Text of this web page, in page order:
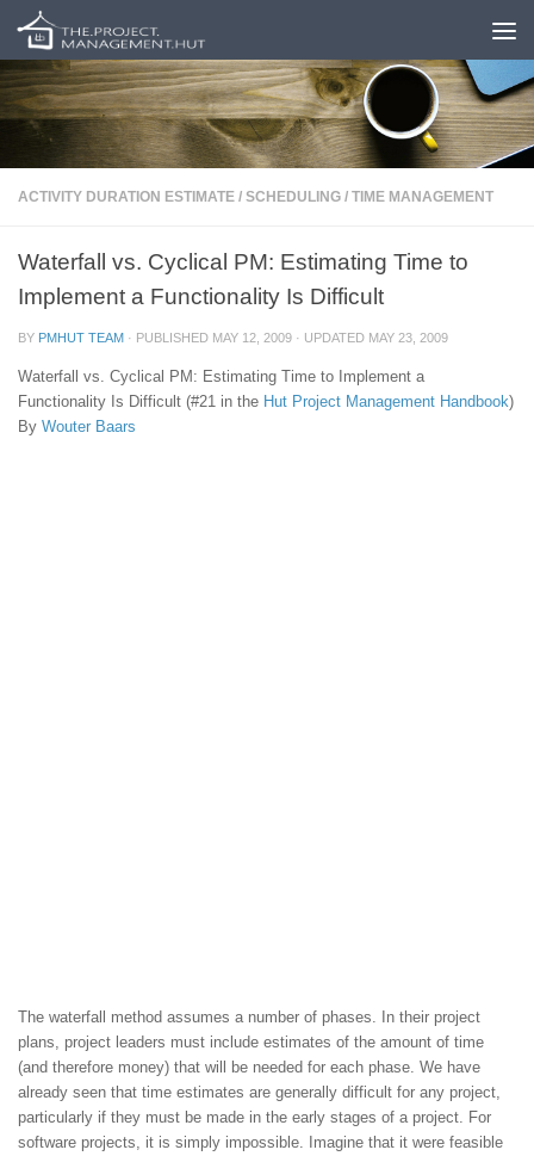
Skip to content
ACTIVITY DURATION ESTIMATE / SCHEDULING / TIME MANAGEMENT
Waterfall vs. Cyclical PM: Estimating Time to
Implement a Functionality Is Difficult
BY PMHUT TEAM · PUBLISHED MAY 12, 2009 · UPDATED MAY 23, 2009
Waterfall vs. Cyclical PM: Estimating Time to Implement a
Functionality Is Difficult (#21 in the Hut Project Management Handbook)
By Wouter Baars
The waterfall method assumes a number of phases. In their project
plans, project leaders must include estimates of the amount of time
(and therefore money) that will be needed for each phase. We have
already seen that time estimates are generally difficult for any project,
particularly if they must be made in the early stages of a project. For
software projects, it is simply impossible. Imagine that it were feasible